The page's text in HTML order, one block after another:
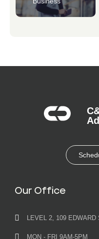
Our Office
LEVEL 2, 109
MON - FRI 9AM-5PM